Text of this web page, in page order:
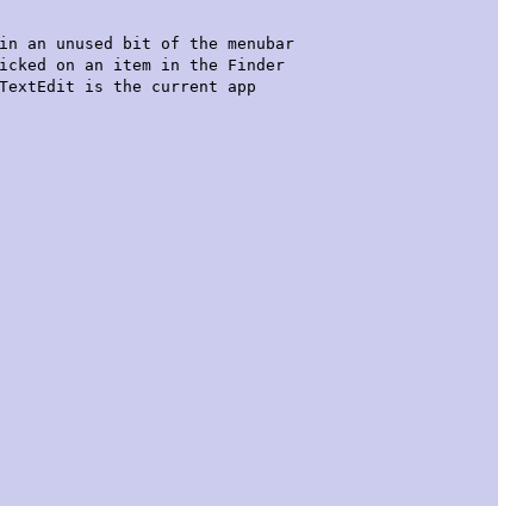
bit of the menubar
on an item in the Finder
is the current app